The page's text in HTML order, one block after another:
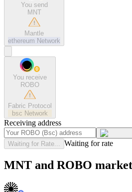
You send
MNT
Mantle
ethereum Network
You receive
ROBO
Fabric Protocol
bsc Network
Receiving address
Waiting for Rate... Waiting for rate
MNT and ROBO